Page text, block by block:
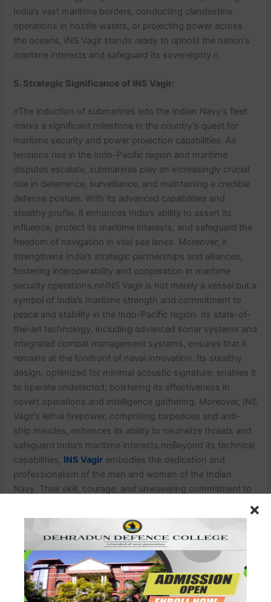
India’s vast maritime borders, conducting clandestine
operations in hostile waters, or projecting power across
the oceans, INS Vagir stands ready to uphold the nation’s
maritime interests and safeguard its sovereignty.n
5. Strategic Significance of INS Vagir:
nThe induction of submarines into the Indian Navy’s fleet
marks a significant milestone in the country’s quest for
maritime security and power projection capabilities. As
tensions rise in the Indo-Pacific region and maritime
disputes escalate, submarines play an increasingly crucial
role in deterrence, surveillance, and maintaining a credible
defense posture. With its advanced capabilities and
stealthy profile, it enhances India’s ability to assert its
influence, protect its maritime interests, and safeguard the
freedom of navigation in vital sea lanes. Moreover, it
strengthens India’s strategic partnerships and alliances,
fostering interoperability and cooperation in maritime
security operations.nnINS Vagir is not merely a vessel but a
symbol of India’s maritime strength and commitment to
peace and stability in the Indo-Pacific region. Its state-of-
the-art technology, including advanced sonar systems and
integrated combat management systems, ensures that it
remains at the forefront of naval innovation. Its stealthy
design, optimized for minimal acoustic signature, enables it
to operate undetected, bolstering its effectiveness in
covert operations and intelligence gathering. Moreover, INS
Vagir’s lethal firepower, comprising torpedoes and anti-
ship missiles, enhances its ability to neutralize threats and
safeguard India’s maritime interests.nnBeyond its technical
capabilities, INS Vagir embodies the dedication and
professionalism of the men and women of the Indian
Navy. Their skill, courage, and unwavering commitment to
duty are the driving force behind the submarine’s success.
As tensions escalate and maritime challenges multiply, INS
Vagir stands as a silent sentinel, ready to confront
emerging threats, protect India’s sovereignty, and ensure
the safety and security of its maritime borders. In an ever-
evolving geopolitical landscape, INS Vagir serves as a
testament to India’s resolve to defend its interests and